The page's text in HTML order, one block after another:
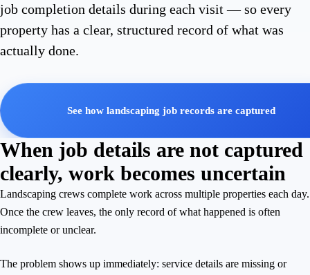
job completion details during each visit — so every
property has a clear, structured record of what was
actually done.
See how landscaping job records are captured
When job details are not captured
clearly, work becomes uncertain
Landscaping crews complete work across multiple properties each day.
Once the crew leaves, the only record of what happened is often
incomplete or unclear.
The problem shows up immediately: service details are missing or